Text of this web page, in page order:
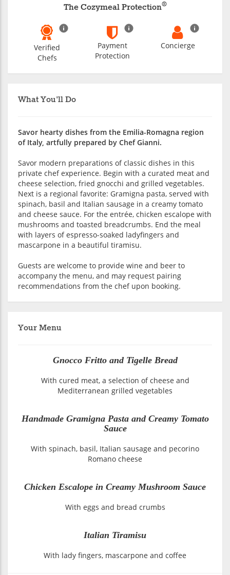
What You'll Do
Savor hearty dishes from the Emilia-Romagna region
of Italy, artfully prepared by Chef Gianni.
Savor modern preparations of classic dishes in this
private chef experience. Begin with a curated meat and
cheese selection, fried gnocchi and grilled vegetables.
Next is a regional favorite: Gramigna pasta, served with
spinach, basil and Italian sausage in a creamy tomato
and cheese sauce. For the entrée, chicken escalope with
mushrooms and toasted breadcrumbs. End the meal
with layers of espresso-soaked ladyfingers and
mascarpone in a beautiful tiramisu.
Guests are welcome to provide wine and beer to
accompany the menu, and may request pairing
recommendations from the chef upon booking.
Your Menu
Gnocco Fritto and Tigelle Bread
With cured meat, a selection of cheese and
Mediterranean grilled vegetables
Handmade Gramigna Pasta and Creamy Tomato
Sauce
With spinach, basil, Italian sausage and pecorino
Romano cheese
Chicken Escalope in Creamy Mushroom Sauce
With eggs and bread crumbs
Italian Tiramisu
With lady fingers, mascarpone and coffee
The Cozymeal Protection®
Verified
Chefs
Payment
Protection
Concierge